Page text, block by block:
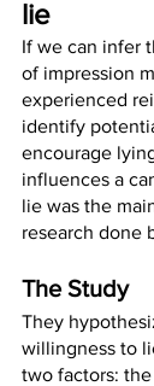
lie
If we can infer
of impression
experienced
identify
encourage
influences a
lie was the
research done
The Study
They
willingness to
two factors: